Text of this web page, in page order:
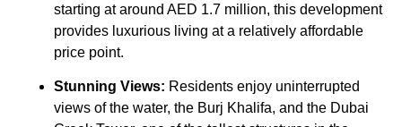
starting at around AED 1.7 million, this development
provides luxurious living at a relatively affordable
price point.
Stunning Views: Residents enjoy uninterrupted
views of the water, the Burj Khalifa, and the Dubai